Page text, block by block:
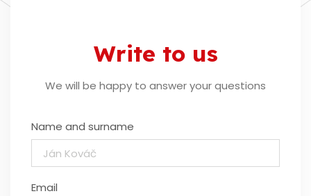
Write to us
We will be happy to answer your questions
Name and surname
Email